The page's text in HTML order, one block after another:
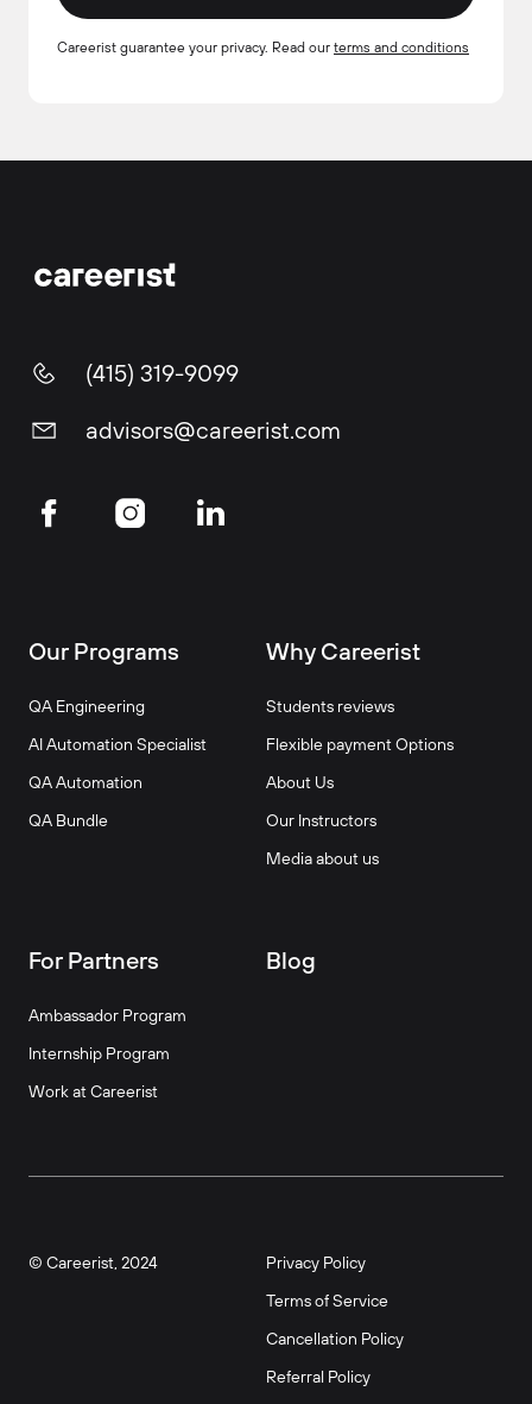
Careerist guarantee your privacy. Read our terms and conditions
(415) 319-9099
advisors@careerist.com
Our Programs
QA Engineering
AI Automation Specialist
QA Automation
QA Bundle
Why Careerist
Students reviews
Flexible payment Options
About Us
Our Instructors
Media about us
For Partners
Ambassador Program
Internship Program
Work at Careerist
Blog
© Careerist, 2024
Privacy Policy
Terms of Service
Cancellation Policy
Referral Policy